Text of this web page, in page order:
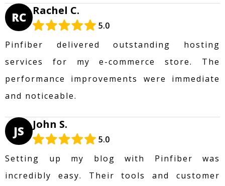
RC Rachel C.
5.0
Pinfiber delivered outstanding hosting
services for my e-commerce store. The
performance improvements were immediate
and noticeable.
JS John S.
5.0
Setting up my blog with Pinfiber was
incredibly easy. Their tools and customer